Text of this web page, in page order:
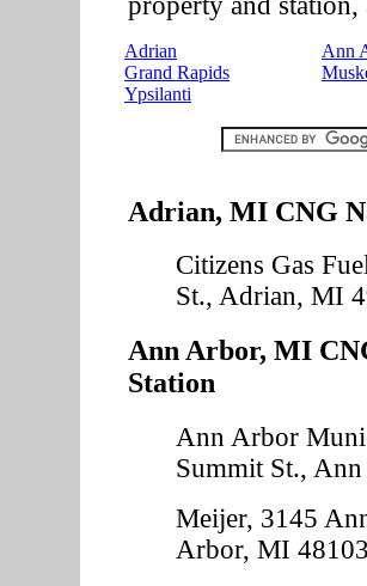
Adrian
Ann
Grand Rapids
Ypsilanti
Adrian, MI CNG
Citizens Gas
St., Adrian, MI
Ann Arbor, MI
Station
Ann Arbor
Summit St.,
Meijer, 3145
Arbor, MI